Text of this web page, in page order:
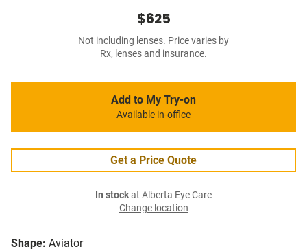
Shape: Aviator
$625
Not including lenses. Price varies by
Rx, lenses and insurance.
Add to My Try-on
Available in-office
Get a Price Quote
In stockat Alberta Eye Care
Change location